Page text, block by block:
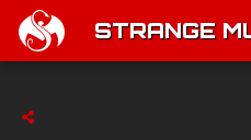
STRANGE